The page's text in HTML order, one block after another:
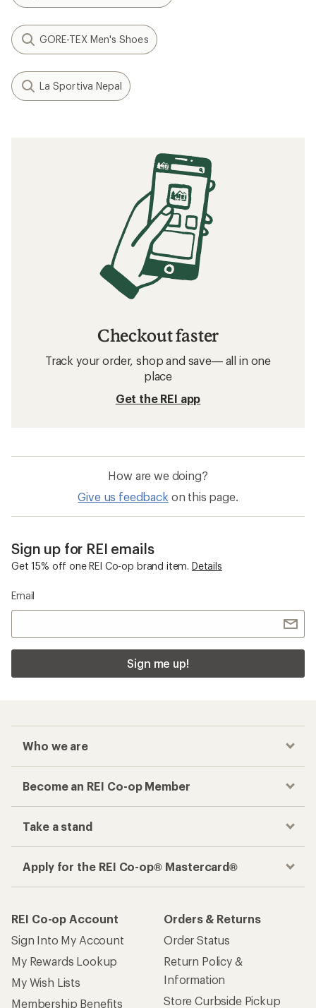
GORE-TEX Men's Shoes
La Sportiva Nepal
Checkout faster
Track your order, shop and save— all in one
place
Get the REI app
How are we doing?
Give us feedback on this page.
Sign up for REI emails
Get 15% off one REI Co-op brand item. Details
Email
Sign me up!
Who we are
Become an REI Co-op Member
Take a stand
Apply for the REI Co-op® Mastercard®
REI Co-op Account
Sign Into My Account
My Rewards Lookup
My Wish Lists
Membership Benefits
Orders & Returns
Order Status
Return Policy &
Information
Store Curbside Pickup